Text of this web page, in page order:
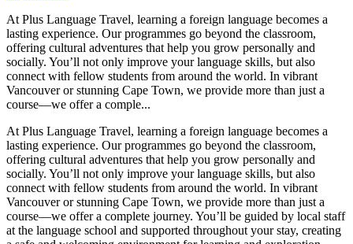
At Plus Language Travel, learning a foreign language becomes a
lasting experience. Our programmes go beyond the classroom,
offering cultural adventures that help you grow personally and
socially. You’ll not only improve your language skills, but also
connect with fellow students from around the world. In vibrant
Vancouver or stunning Cape Town, we provide more than just a
course—we offer a comple...
At Plus Language Travel, learning a foreign language becomes a
lasting experience. Our programmes go beyond the classroom,
offering cultural adventures that help you grow personally and
socially. You’ll not only improve your language skills, but also
connect with fellow students from around the world. In vibrant
Vancouver or stunning Cape Town, we provide more than just a
course—we offer a complete journey. You’ll be guided by local staff
at the language school and supported throughout your stay, creating